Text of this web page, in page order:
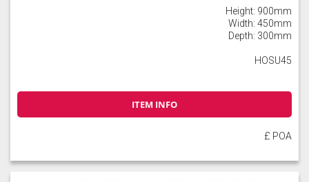
Height: 900mm
Width: 450mm
Depth: 300mm
HOSU45
ITEM INFO
£ POA